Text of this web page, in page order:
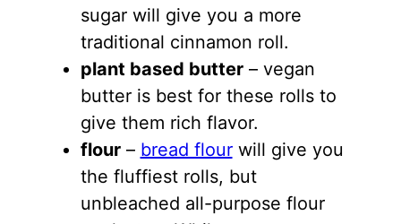
sugar will give you a more
traditional cinnamon roll.
plant based butter– vegan
butter is best for these rolls to
give them rich flavor.
flour– bread flourwill give you
the fluffiest rolls, but
unbleached all-purpose flour